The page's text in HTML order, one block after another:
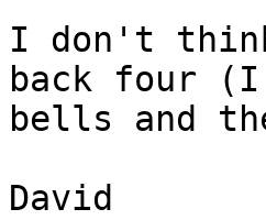
I don't
back four
bells and
David